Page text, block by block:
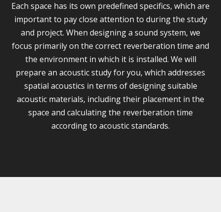
Each space has its own predefined specifics, which are
important to pay close attention to during the study
and project. When designing a sound system, we
focus primarily on the correct reverberation time and
the environment in which it is installed. We will
prepare an acoustic study for you, which addresses
spatial acoustics in terms of designing suitable
acoustic materials, including their placement in the
space and calculating the reverberation time
according to acoustic standards.